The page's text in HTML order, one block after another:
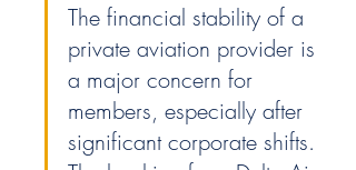
The financial stability of a
private aviation provider is
a major concern for
members, especially after
significant corporate shifts.